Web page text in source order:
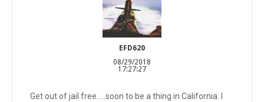
EFD620
08/29/2018
17:27:27
Get out of jail free.....soon to be a thing in California. I